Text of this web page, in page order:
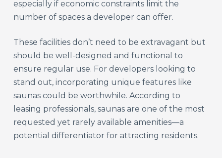
especially if economic constraints limit the
number of spaces a developer can offer.
These facilities don’t need to be extravagant but
should be well-designed and functional to
ensure regular use. For developers looking to
stand out, incorporating unique features like
saunas could be worthwhile. According to
leasing professionals, saunas are one of the most
requested yet rarely available amenities—a
potential differentiator for attracting residents.